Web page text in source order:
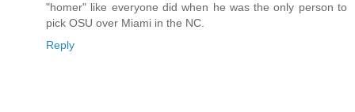
"homer" like everyone did when he was the only person to
pick OSU over Miami in the NC.
Reply